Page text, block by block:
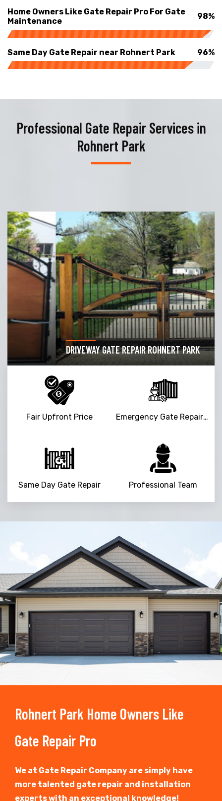
Home Owners Like Gate Repair Pro For Gate
Maintenance
98%
Same Day Gate Repair near Rohnert Park 96%
Professional Gate Repair Services in
Rohnert Park
DRIVEWAY GATE REPAIR ROHNERT PARK
Fair Upfront Price Emergency Gate Repair Service
Same Day Gate Repair Professional Team
Trusted By
15090+
Rohnert Park Home Owners Like
Gate Repair Pro
We at Gate Repair Company are simply have
more talented gate repair and installation
experts with an exceptional knowledge!